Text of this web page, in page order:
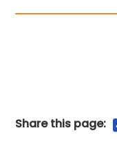
Share this page: